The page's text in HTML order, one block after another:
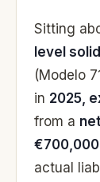
Sitting
level
(Modelo
in 2025,
from a
actual